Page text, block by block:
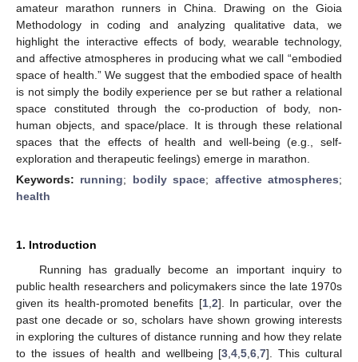
amateur marathon runners in China. Drawing on the Gioia
Methodology in coding and analyzing qualitative data, we
highlight the interactive effects of body, wearable technology,
and affective atmospheres in producing what we call “embodied
space of health.” We suggest that the embodied space of health
is not simply the bodily experience per se but rather a relational
space constituted through the co-production of body, non-
human objects, and space/place. It is through these relational
spaces that the effects of health and well-being (e.g., self-
exploration and therapeutic feelings) emerge in marathon.
Keywords: running; bodily space; affective atmospheres;
health
1. Introduction
Running has gradually become an important inquiry to
public health researchers and policymakers since the late 1970s
given its health-promoted benefits [1, 2]. In particular, over the
past one decade or so, scholars have shown growing interests
in exploring the cultures of distance running and how they relate
to the issues of health and wellbeing [3 ,4 ,5 ,6 ,7]. This cultural